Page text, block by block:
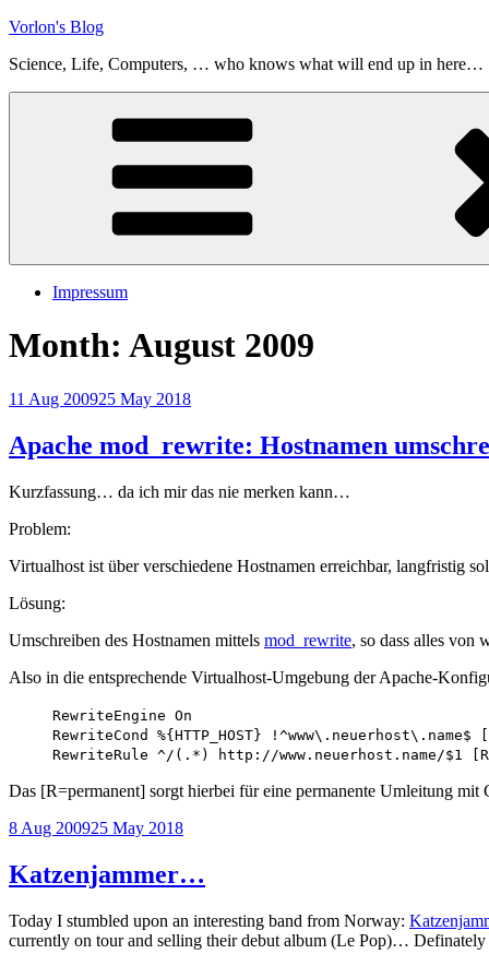
Skip
content
Vorlon's Blog
Science, Life, Computers, … who knows what will end up in here…
Impressum
Month: August 2009
Posted
11 Aug 200925 May 2018
Apache mod_rewrite: Hostnamen
Kurzfassung… da ich mir das nie merken kann…
Problem:
Virtualhost ist über verschiedene Hostnamen erreichbar, langfristig
Lösung:
Umschreiben des Hostnamen mittels mod_rewrite, so dass alles von
Also in die entsprechende Virtualhost-Umgebung der Apache-
RewriteEngine On
RewriteCond %{HTTP_HOST} !^www\.neuerhost\.name$
RewriteRule ^/(.*) http://www.neuerhost.name/$1
Das [R=permanent] sorgt hierbei für eine permanente Umleitung mit
Posted
8 Aug 200925 May 2018
Katzenjammer…
Today I stumbled upon an interesting band from Norway:
currently on tour and selling their debut album (Le Pop)…